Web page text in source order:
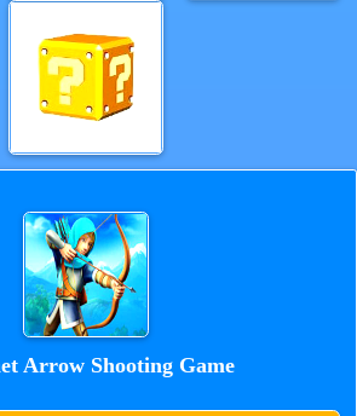
Arrow Shooting Game